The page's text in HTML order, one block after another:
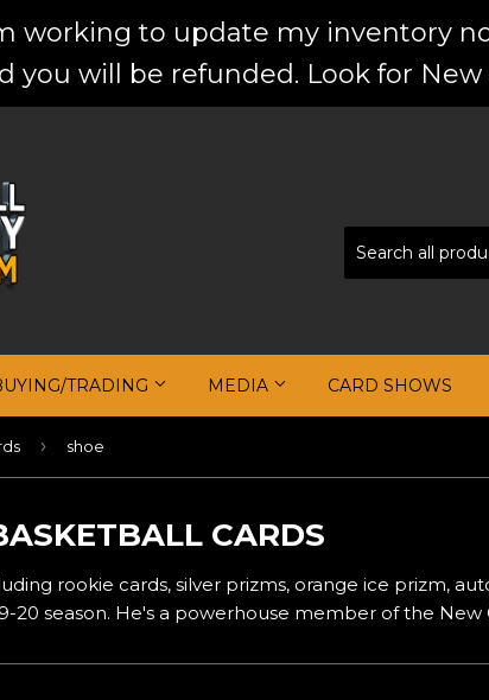
working to update my inventory
you will be refunded. Look for
TRADING MEDIA CARD SHOWS
› shoe
CARDS
rookie cards, silver prizms, orange ice prizm,
season. He's a powerhouse member of the New